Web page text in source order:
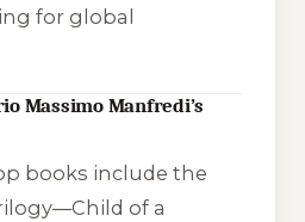
for global
Massimo Manfredi’s
books include the
of a